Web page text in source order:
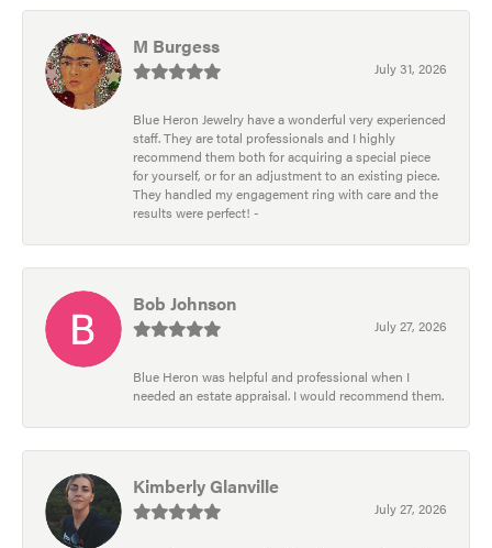
M Burgess
July 31, 2026
Blue Heron Jewelry have a wonderful very experienced
staff. They are total professionals and I highly
recommend them both for acquiring a special piece
for yourself, or for an adjustment to an existing piece.
They handled my engagement ring with care and the
results were perfect! -
Bob Johnson
July 27, 2026
Blue Heron was helpful and professional when I
needed an estate appraisal. I would recommend them.
Kimberly Glanville
July 27, 2026